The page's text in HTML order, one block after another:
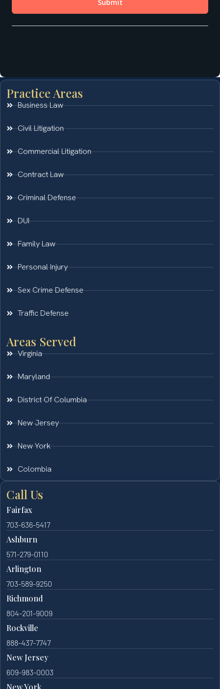
Practice Areas
Business Law
Civil Litigation
Commercial Litigation
Contract Law
Criminal Defense
DUI
Family Law
Personal Injury
Sex Crime Defense
Traffic Defense
Areas Served
Virginia
Maryland
District Of Columbia
New Jersey
New York
Colombia
Call Us
Fairfax
703-636-5417
Ashburn
571-279-0110
Arlington
703-589-9250
Richmond
804-201-9009
Rockville
888-437-7747
New Jersey
609-983-0003
New York